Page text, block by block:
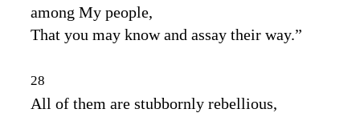
among My people,
That you may know and assay their way.”
28
All of them are stubbornly rebellious,